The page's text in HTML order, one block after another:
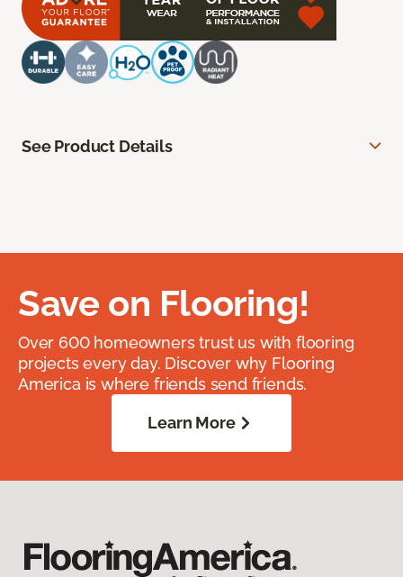
See Product Details
Save on Flooring!
Over 600 homeowners trust us with flooring
projects every day. Discover why Flooring
America is where friends send friends.
Learn More